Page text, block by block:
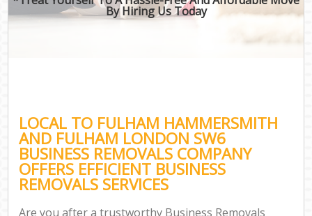
By Hiring Us Today
LOCAL TO FULHAM HAMMERSMITH
AND FULHAM LONDON SW6
BUSINESS REMOVALS COMPANY
OFFERS EFFICIENT BUSINESS
REMOVALS SERVICES
Are you after a trustworthy Business Removals